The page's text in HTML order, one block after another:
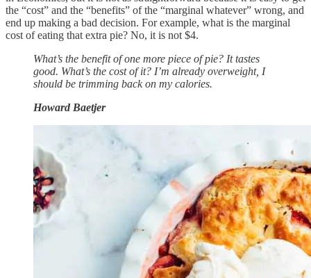
the “cost” and the “benefits” of the “marginal whatever” wrong, and
end up making a bad decision. For example, what is the marginal
cost of eating that extra pie? No, it is not $4.
What’s the benefit of one more piece of pie? It tastes
good. What’s the cost of it? I’m already overweight, I
should be trimming back on my calories.
Howard Baetjer